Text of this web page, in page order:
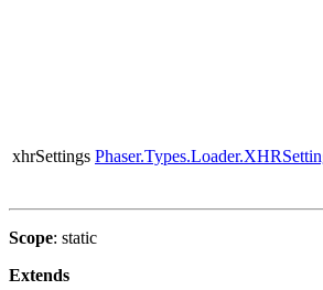
xhrSettings
Scope: static
Extends